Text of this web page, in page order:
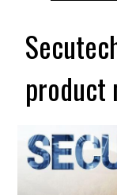
product